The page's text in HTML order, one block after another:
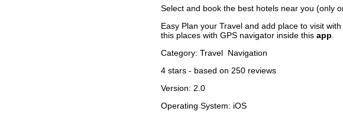
Select and book the best hotels near you (only
Easy Plan your Travel and add place to visit
this places with GPS navigator inside this app
Category: Travel Navigation
4 stars - based on 250 reviews
Version: 2.0
Operating System: iOS